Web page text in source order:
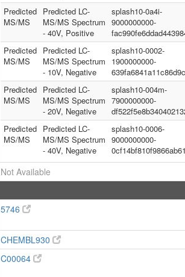
Predicted
MS/MS
Predicted LC-
MS/MS Spectrum
- 40V, Positive
splash10-0a4i-
9000000000-
Predicted
MS/MS
Predicted LC-
MS/MS Spectrum
- 10V, Negative
splash10-0002-
1900000000-
Predicted
MS/MS
Predicted LC-
MS/MS Spectrum
- 20V, Negative
splash10-004m-
7900000000-
Predicted
MS/MS
Predicted LC-
MS/MS Spectrum
- 40V, Negative
splash10-0006-
9000000000-
Not Available
5746
CHEMBL930
C00064